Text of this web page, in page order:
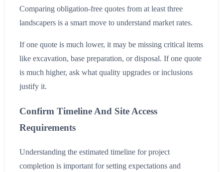
Comparing obligation-free quotes from at least three
landscapers is a smart move to understand market rates.
If one quote is much lower, it may be missing critical items
like excavation, base preparation, or disposal. If one quote
is much higher, ask what quality upgrades or inclusions
justify it.
Confirm Timeline And Site Access
Requirements
Understanding the estimated timeline for project
completion is important for setting expectations and